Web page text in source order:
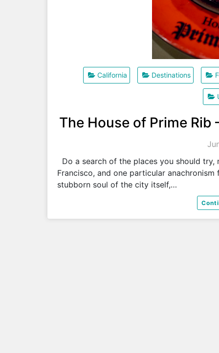
California Destinations
The House of Prime Rib
Do a search of the places you should
Francisco, and one particular
stubborn soul of the city itself,…